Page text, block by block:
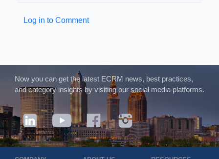
Log in to Comment
Now you can get the latest ECRM news, best practices,
and category insights by visiting our social media platforms.